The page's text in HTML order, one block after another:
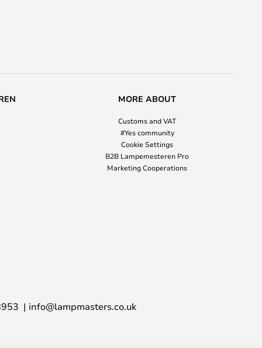
MORE ABOUT
Customs and VAT
#Yes community
Cookie Settings
B2B Lampemesteren Pro
Marketing Cooperations
info@lampmasters.co.uk